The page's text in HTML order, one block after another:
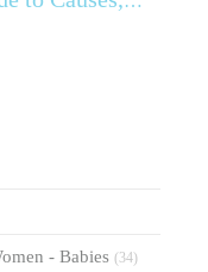
and
- Babies (34)